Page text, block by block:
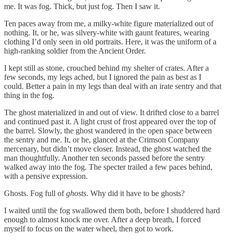
me. It was fog. Thick, but just fog. Then I saw it.
Ten paces away from me, a milky-white figure materialized out of
nothing. It, or he, was silvery-white with gaunt features, wearing
clothing I’d only seen in old portraits. Here, it was the uniform of a
high-ranking soldier from the Ancient Order.
I kept still as stone, crouched behind my shelter of crates. After a
few seconds, my legs ached, but I ignored the pain as best as I
could. Better a pain in my legs than deal with an irate sentry and that
thing in the fog.
The ghost materialized in and out of view. It drifted close to a barrel
and continued past it. A light crust of frost appeared over the top of
the barrel. Slowly, the ghost wandered in the open space between
the sentry and me. It, or he, glanced at the Crimson Company
mercenary, but didn’t move closer. Instead, the ghost watched the
man thoughtfully. Another ten seconds passed before the sentry
walked away into the fog. The specter trailed a few paces behind,
with a pensive expression.
Ghosts. Fog full ofghosts. Why did it have to be ghosts?
I waited until the fog swallowed them both, before I shuddered hard
enough to almost knock me over. After a deep breath, I forced
myself to focus on the water wheel, then got to work.